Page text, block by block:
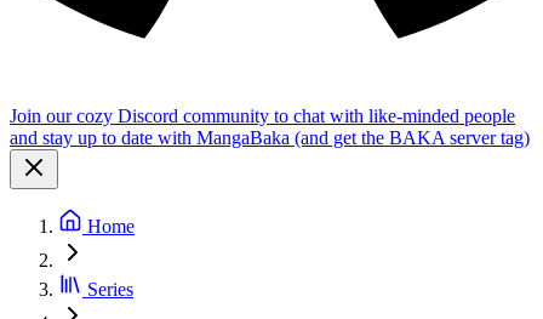
Join our cozy Discord community to chat with like-minded people
and stay up to date with MangaBaka (and get the BAKA server tag)
Home
Series